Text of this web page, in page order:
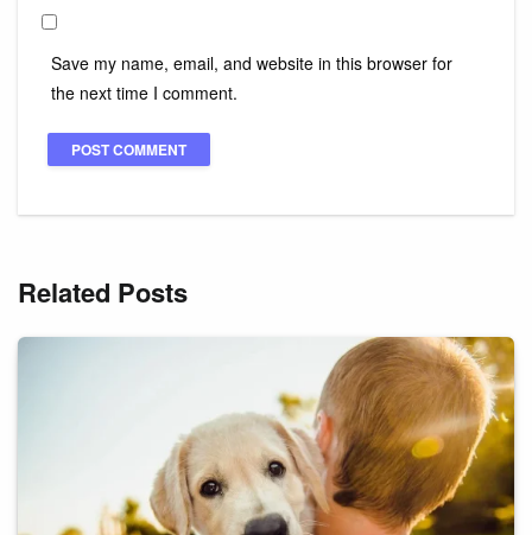
Save my name, email, and website in this browser for
the next time I comment.
Related Posts